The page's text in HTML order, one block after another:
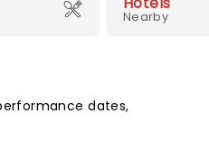
Nearby
dates,